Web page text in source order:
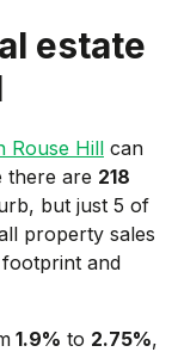
estate
Rouse Hill can
there are 218
but just 5 of
property sales
and
1.9% to 2.75%,